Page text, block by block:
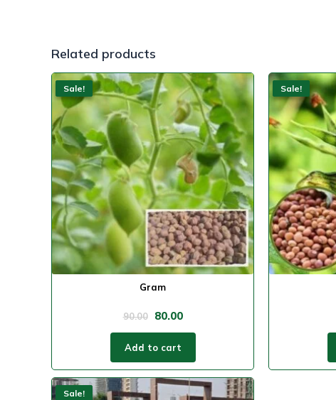
Related products
Sale!
Sale!
Gram
90.00 80.00
Add to cart
Sale!
Sale!
Sale!
Sale!